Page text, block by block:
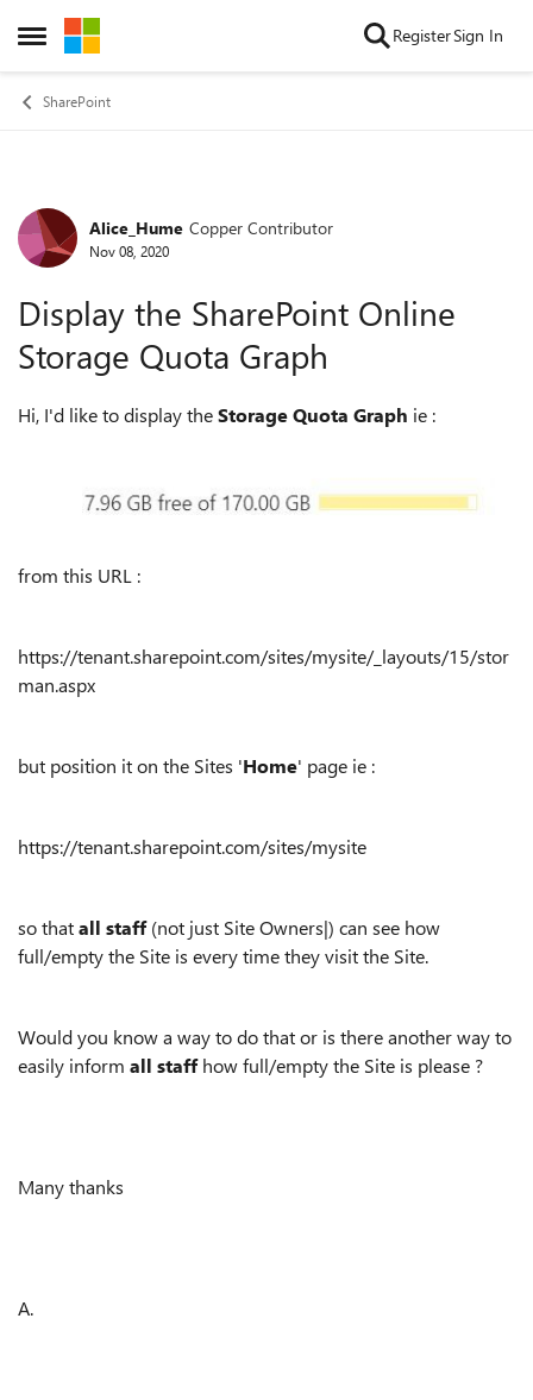
Open Side Menu
Skip to content RegisterSign In
SharePoint
Forum Discussion
Alice_Hume Copper Contributor
Nov 08, 2020
Display the SharePoint Online
Storage Quota Graph
Hi, I'd like to display theStorage Quota Graph ie :
from this URL :
https://tenant.sharepoint.com/sites/mysite/_layouts/15/stor
man.aspx
but position it on the Sites 'Home' page ie :
https://tenant.sharepoint.com/sites/mysite
so thatall staff(not just Site Owners|) can see how
full/empty the Site is every time they visit the Site.
Would you know a way to do that or is there another way to
easily inform all staffhow full/empty the Site is please ?
Many thanks
A.